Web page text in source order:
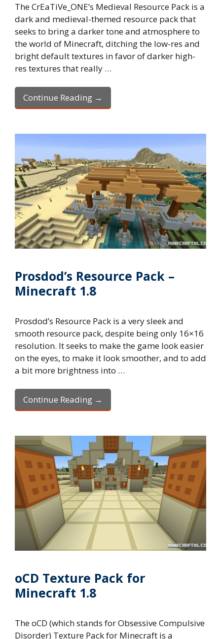
The CrEaTiVe_ONE’s Medieval Resource Pack is a
dark and medieval-themed resource pack that
seeks to bring a darker tone and atmosphere to
the world of Minecraft, ditching the low-res and
bright default textures in favor of darker high-
res textures that really …
Continue Reading →
Prosdod’s Resource Pack –
Minecraft 1.8
Prosdod’s Resource Pack is a very sleek and
smooth resource pack, despite being only 16×16
resolution. It seeks to make the game look easier
on the eyes, to make it look smoother, and to add
a bit more brightness into …
Continue Reading →
oCD Texture Pack for
Minecraft 1.8
The oCD (which stands for Obsessive Compulsive
Disorder) Texture Pack for Minecraft is a